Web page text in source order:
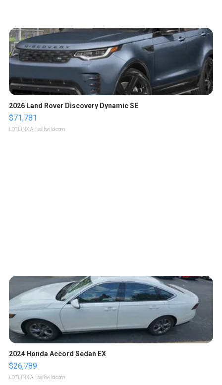
2026 Land Rover Discovery Dynamic SE
$71,781
LOTLINX A. | sellwild.com
2024 Honda Accord Sedan EX
$26,789
LOTLINX A. | sellwild.com